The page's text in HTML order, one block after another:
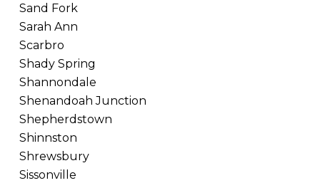
Sand Fork
Sarah Ann
Scarbro
Shady Spring
Shannondale
Shenandoah Junction
Shepherdstown
Shinnston
Shrewsbury
Sissonville